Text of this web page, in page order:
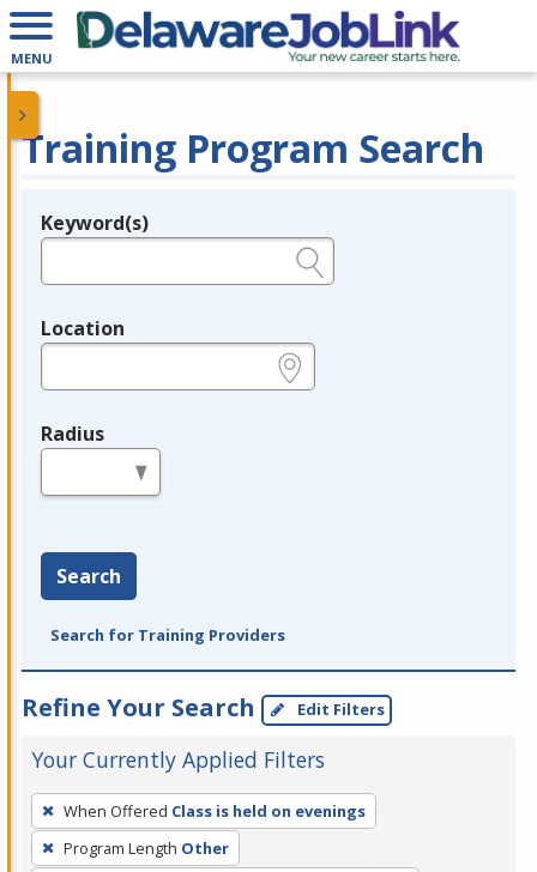
MENU
Training Program Search
Legend
Keyword(s)
Location
Radius
Search
Search for Training Providers
Refine Your Search Edit Filters
Your Currently Applied Filters
To
remove
a
When Offered Class is held on evenings
Program Length Other